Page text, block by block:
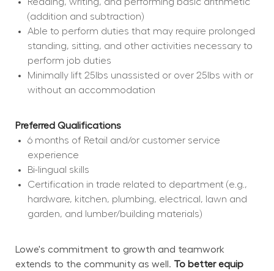
Reading, writing, and performing basic arithmetic
(addition and subtraction)
Able to perform duties that may require prolonged
standing, sitting, and other activities necessary to
perform job duties
Minimally lift 25lbs unassisted or over 25lbs with or
without an accommodation
Preferred Qualifications
6 months of Retail and/or customer service
experience
Bi-lingual skills
Certification in trade related to department (e.g.,
hardware, kitchen, plumbing, electrical, lawn and
garden, and lumber/building materials)
Lowe's commitment to growth and teamwork
extends to the community as well. To better equip